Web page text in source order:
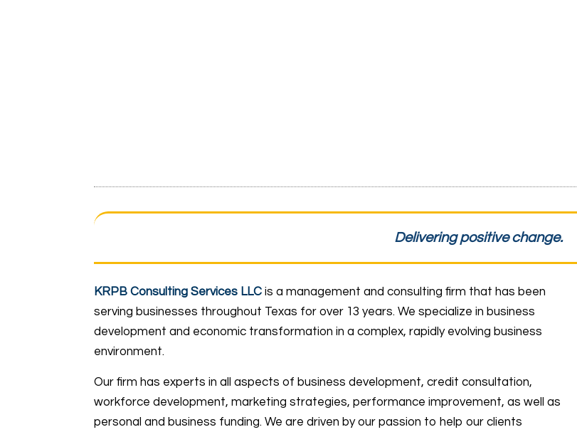
Delivering positive change.
KRPB Consulting Services LLC is a management and consulting firm that has been
serving businesses throughout Texas for over 13 years. We specialize in business
development and economic transformation in a complex, rapidly evolving business
environment.
Our firm has experts in all aspects of business development, credit consultation,
workforce development, marketing strategies, performance improvement, as well as
personal and business funding. We are driven by our passion to help our clients